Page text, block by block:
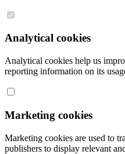
Analytical cookies
Analytical cookies help us
reporting information on its
Marketing cookies
Marketing cookies are used to
publishers to display relevant